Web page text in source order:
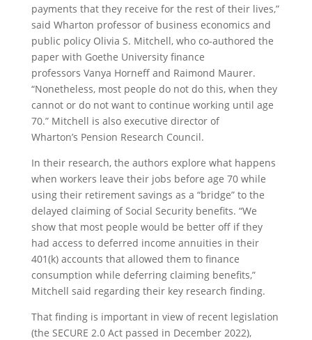
payments that they receive for the rest of their lives,”
said Wharton professor of business economics and
public policy Olivia S. Mitchell, who co-authored the
paper with Goethe University finance
professors Vanya Horneff and Raimond Maurer.
“Nonetheless, most people do not do this, when they
cannot or do not want to continue working until age
70.” Mitchell is also executive director of
Wharton’s Pension Research Council.
In their research, the authors explore what happens
when workers leave their jobs before age 70 while
using their retirement savings as a “bridge” to the
delayed claiming of Social Security benefits. “We
show that most people would be better off if they
had access to deferred income annuities in their
401(k) accounts that allowed them to finance
consumption while deferring claiming benefits,”
Mitchell said regarding their key research finding.
That finding is important in view of recent legislation
(the SECURE 2.0 Act passed in December 2022),